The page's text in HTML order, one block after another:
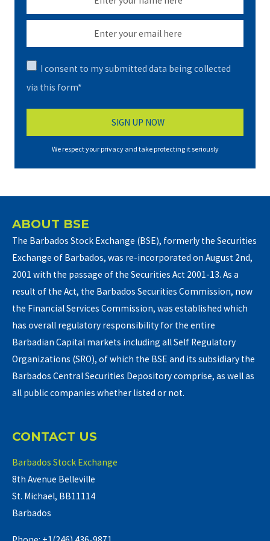
I consent to my submitted data being collected
via this form*
We respect your privacy and take protecting it seriously
ABOUT BSE
The Barbados Stock Exchange (BSE), formerly the Securities
Exchange of Barbados, was re-incorporated on August 2nd,
2001 with the passage of the Securities Act 2001-13. As a
result of the Act, the Barbados Securities Commission, now
the Financial Services Commission, was established which
has overall regulatory responsibility for the entire
Barbadian Capital markets including all Self Regulatory
Organizations (SRO), of which the BSE and its subsidiary the
Barbados Central Securities Depository comprise, as well as
all public companies whether listed or not.
CONTACT US
Barbados Stock Exchange
8th Avenue Belleville
St. Michael, BB11114
Barbados